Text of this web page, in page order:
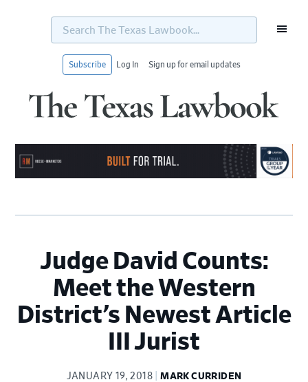
Search
Texas
Subscribe Log In Sign up for email updates
Judge David Counts:
Meet the Western
District’s Newest Article
III Jurist
JANUARY 19, 2018 MARK CURRIDEN